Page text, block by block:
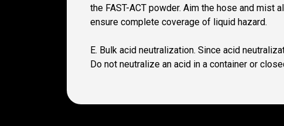
the FAST-ACT powder. Aim the hose and
ensure complete coverage of liquid hazard.
E. Bulk acid neutralization. Since acid
Do not neutralize an acid in a container or